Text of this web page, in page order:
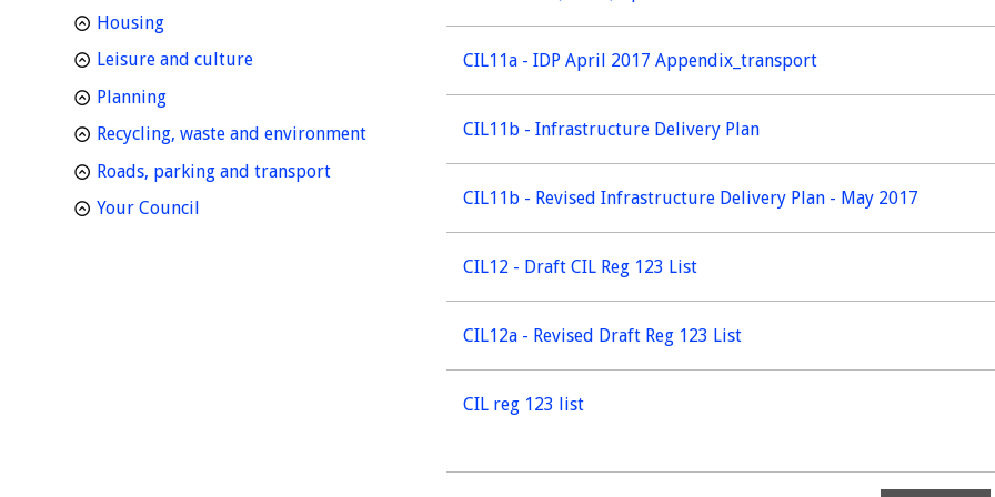
CIL11a - IDP April 2017 Appendix_transport
CIL11b - Infrastructure Delivery Plan
CIL11b - Revised Infrastructure Delivery Plan - May 2017
CIL12 - Draft CIL Reg 123 List
CIL12a - Revised Draft Reg 123 List
CIL reg 123 list
Housinghomepage
Leisure and culturehomepage
Planninghomepage
Recycling, waste and environmenthomepage
Roads, parking and transporthomepage
Your Council